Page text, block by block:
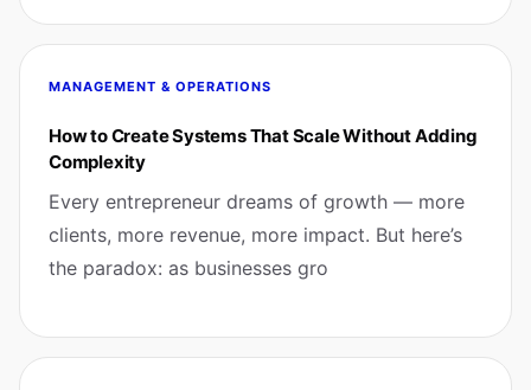
MANAGEMENT & OPERATIONS
How to Create Systems That Scale Without Adding
Complexity
Every entrepreneur dreams of growth — more
clients, more revenue, more impact. But here’s
the paradox: as businesses gro